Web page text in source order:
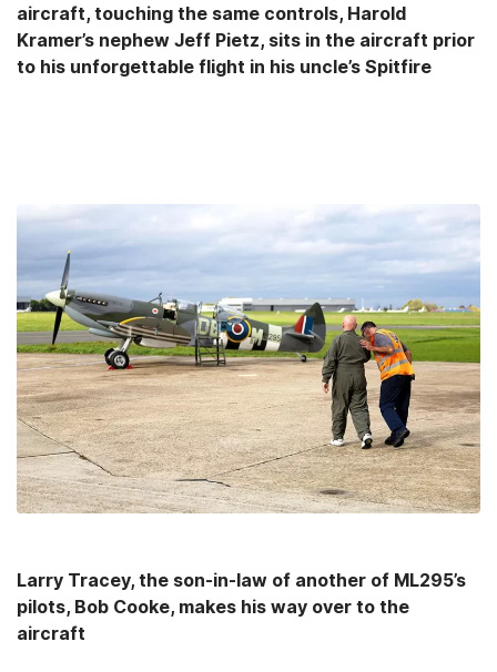
aircraft, touching the same controls, Harold
Kramer’s nephew Jeff Pietz, sits in the aircraft prior
to his unforgettable flight in his uncle’s Spitfire
Larry Tracey, the son-in-law of another of ML295’s
pilots, Bob Cooke, makes his way over to the
aircraft